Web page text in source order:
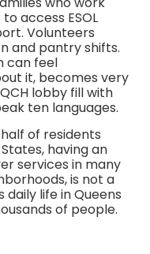
access ESOL
Volunteers
and pantry shifts.
can feel
it, becomes very
lobby fill with
ten languages.
of residents
having an
services in many
is not a
life in Queens
of people.